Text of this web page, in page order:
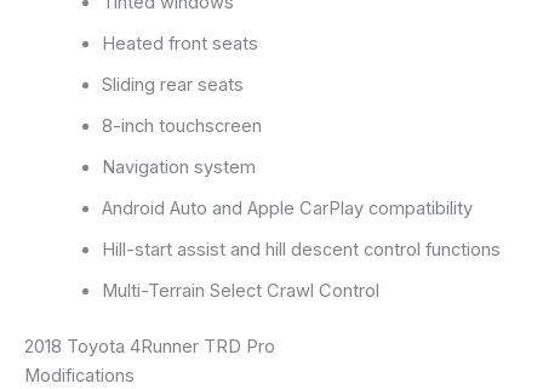
Heated front seats
Sliding rear seats
8-inch touchscreen
Navigation system
Android Auto and Apple CarPlay compatibility
Hill-start assist and hill descent control functions
Multi-Terrain Select Crawl Control
2018 Toyota 4Runner TRD Pro
Modifications